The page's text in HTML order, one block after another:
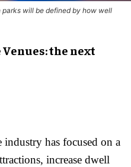
parks will be defined by how well
the next
has focused on a
increase dwell